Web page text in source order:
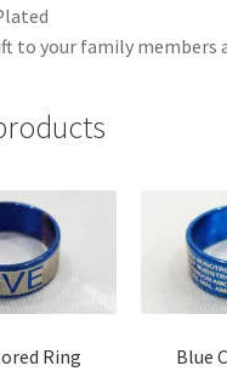
to your family members
Ring Blue